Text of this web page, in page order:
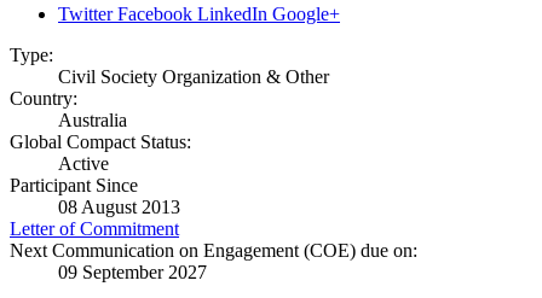
Twitter Facebook LinkedIn Google+
Type:
Civil Society Organization & Other
Country:
Australia
Global Compact Status:
Active
Participant Since
08 August 2013
Letter of Commitment
Next Communication on Engagement (COE) due on:
09 September 2027